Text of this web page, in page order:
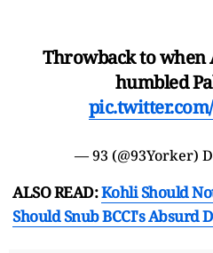
Throwback to when
humbled
— 93 (@93Yorker)
ALSO READ:Kohli Should
Should Snub BCCI's Absurd